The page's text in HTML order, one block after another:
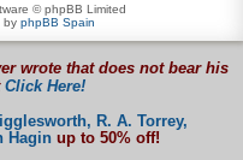
© phpBB Limited
by phpBB Spain
wrote that does not bear his
Click Here!
R. A. Torrey,
Haginup to 50% off!